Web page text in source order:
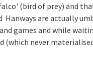
(bird of prey) and
Hanways are actually
games and while
(which never